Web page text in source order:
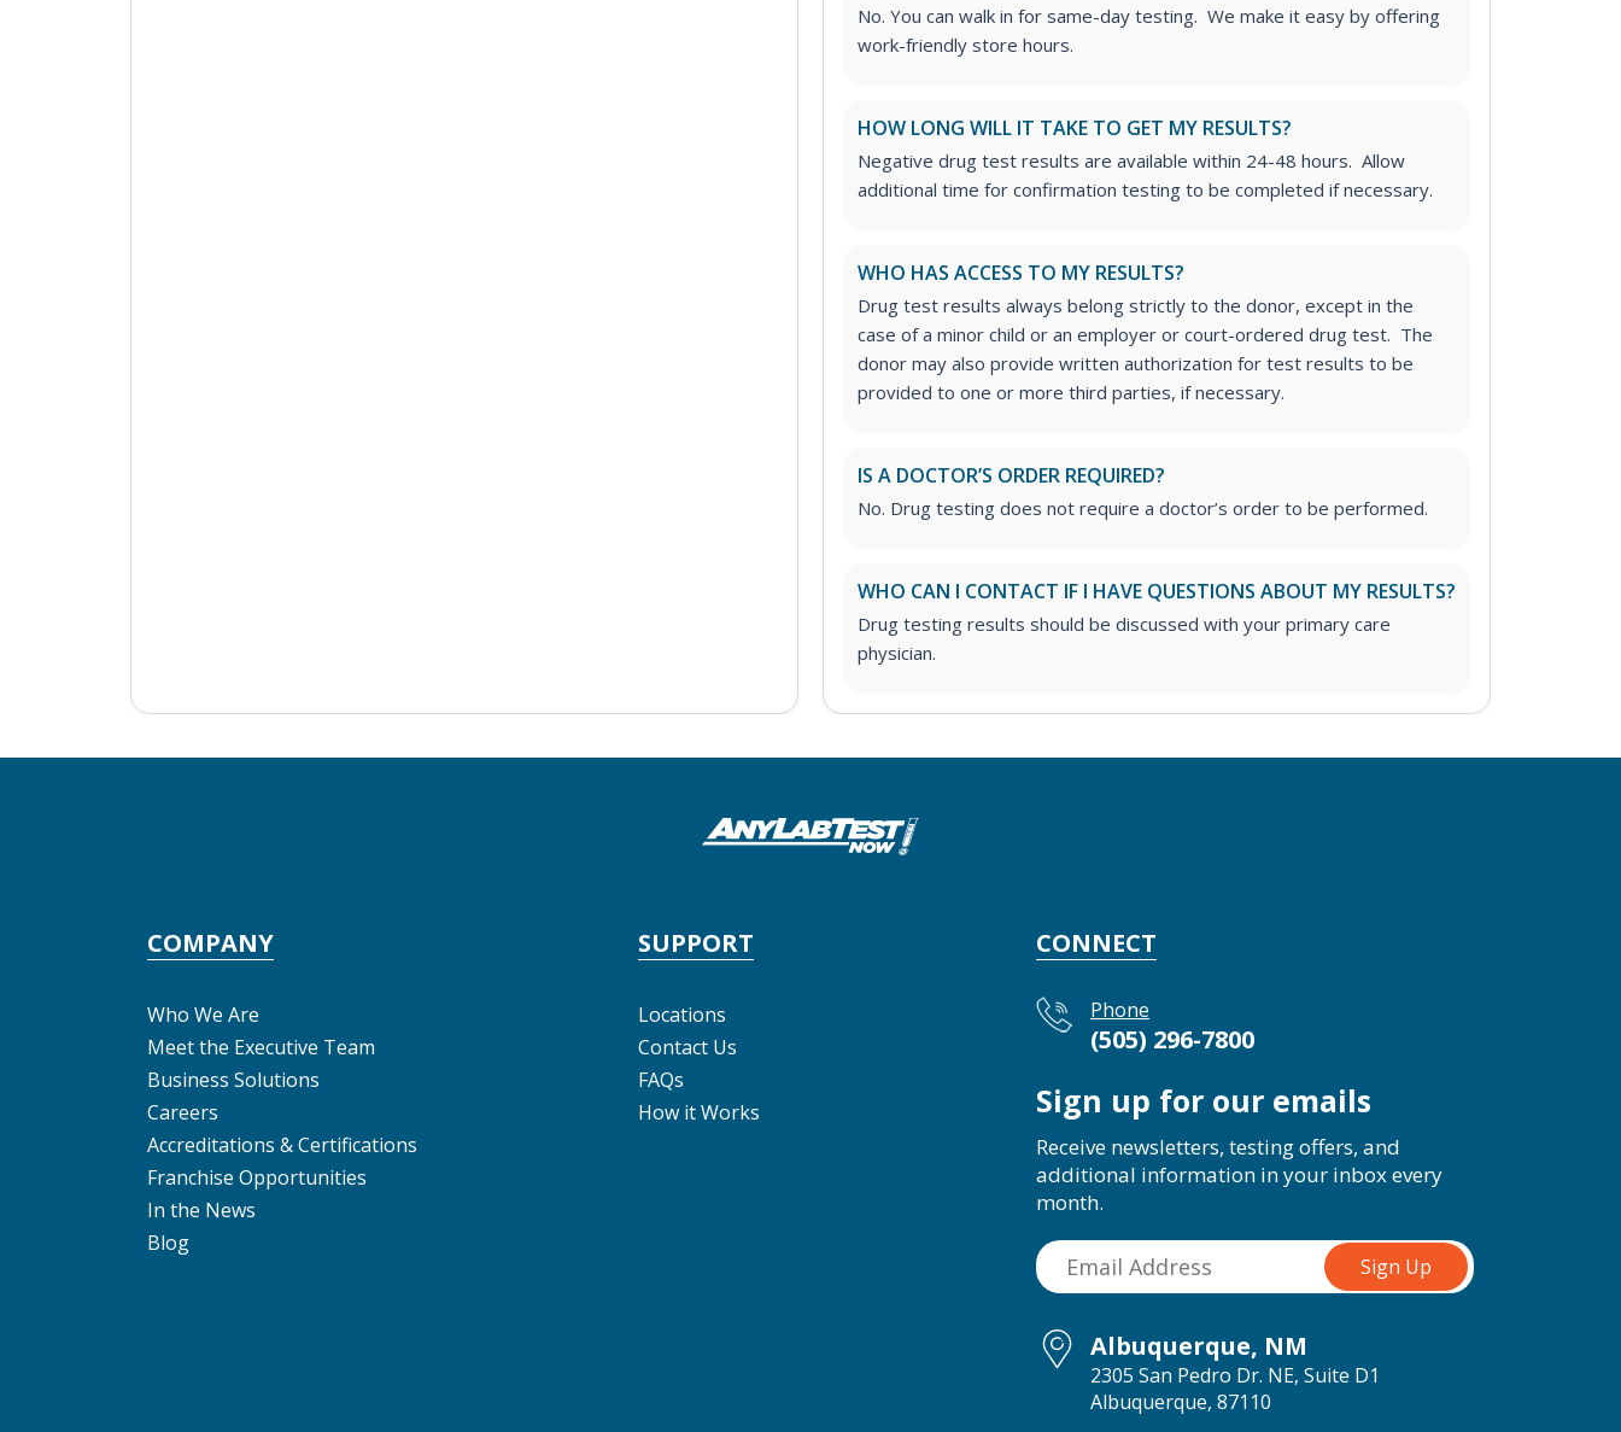
No. You can walk in for same-day testing. We make it easy by offering
work-friendly store hours.
HOW LONG WILL IT TAKE TO GET MY RESULTS?
Negative drug test results are available within 24-48 hours. Allow
additional time for confirmation testing to be completed if necessary.
WHO HAS ACCESS TO MY RESULTS?
Drug test results always belong strictly to the donor, except in the
case of a minor child or an employer or court-ordered drug test. The
donor may also provide written authorization for test results to be
provided to one or more third parties, if necessary.
IS A DOCTOR’S ORDER REQUIRED?
No. Drug testing does not require a doctor’s order to be performed.
WHO CAN I CONTACT IF I HAVE QUESTIONS ABOUT MY RESULTS?
Drug testing results should be discussed with your primary care
physician.
COMPANY
Who We Are
Meet the Executive Team
Business Solutions
Careers
Accreditations & Certifications
Franchise Opportunities
In the News
Blog
SUPPORT
Locations
Contact Us
FAQs
How it Works
CONNECT
Phone
(505) 296-7800
Sign up for our emails
Receive newsletters, testing offers, and
additional information in your inbox every
month.
Albuquerque, NM
2305 San Pedro Dr. NE, Suite D1
Albuquerque, 87110